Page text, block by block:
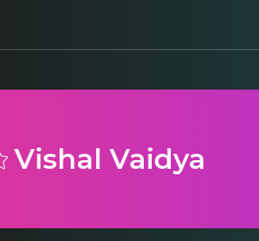
Vishal Vaidya